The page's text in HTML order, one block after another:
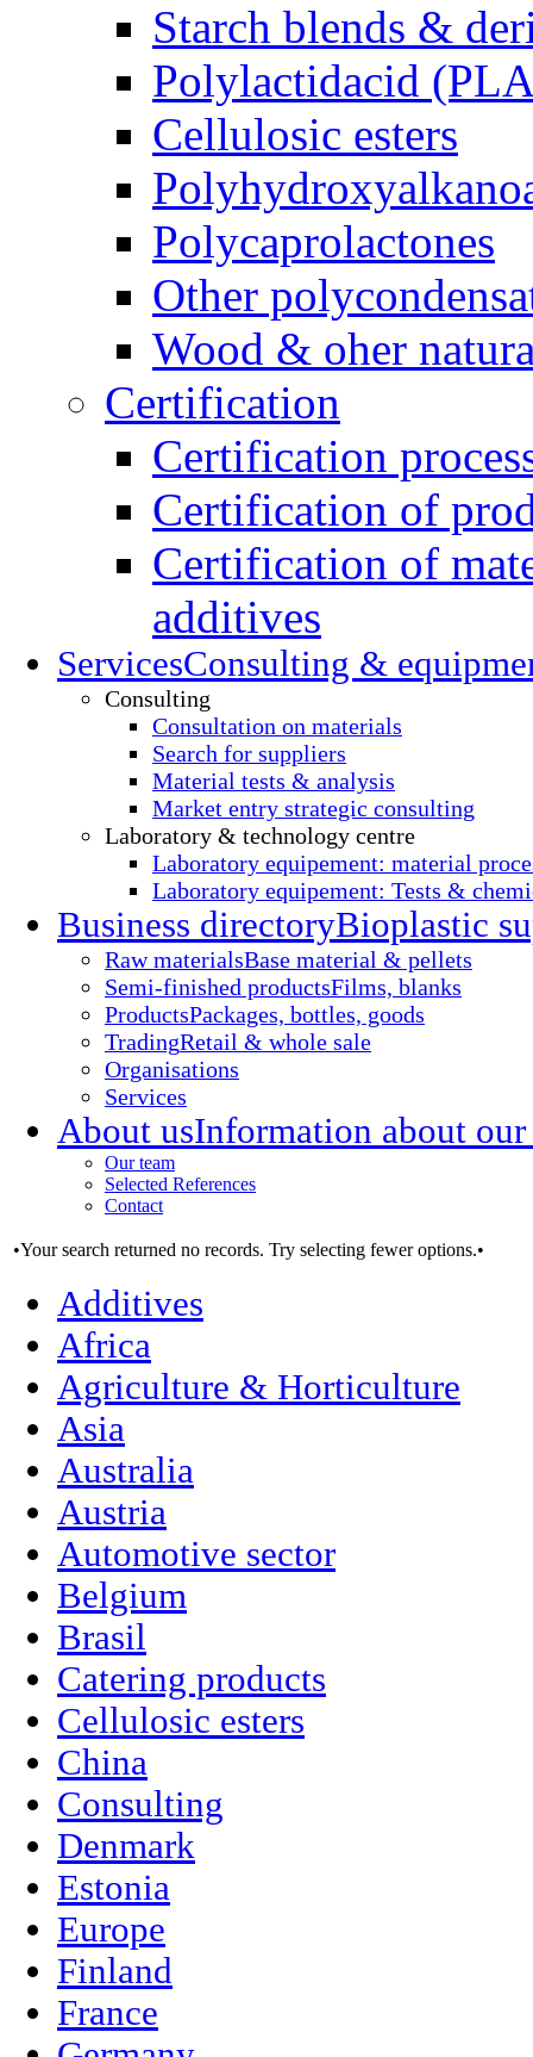
Starch blends &
Polylactidacid
Cellulosic esters
Polycaprolactones
Other
Wood & oher
Certification
Certification
Certification of
Certification of
additives
ServicesConsulting &
Consulting
Consultation on materials
Search for suppliers
Material tests & analysis
Market entry strategic consulting
Laboratory & technology centre
Laboratory equipement: material
Laboratory equipement: Tests &
Business directoryBioplastic
Raw materialsBase material & pellets
Semi-finished productsFilms, blanks
ProductsPackages, bottles, goods
TradingRetail & whole sale
Organisations
Services
About usInformation about our
Our team
Selected References
Contact
•Your search returned no records. Try selecting fewer options.•
Additives
Africa
Agriculture & Horticulture
Asia
Australia
Austria
Automotive sector
Belgium
Brasil
Catering products
Cellulosic esters
China
Consulting
Denmark
Estonia
Europe
Finland
France